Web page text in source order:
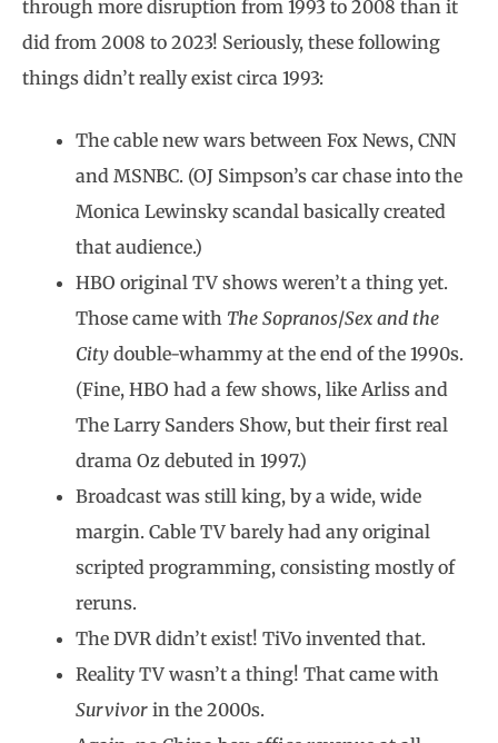
through more disruption from 1993 to 2008 than it
did from 2008 to 2023! Seriously, these following
things didn’t really exist circa 1993:
The cable new wars between Fox News, CNN
and MSNBC. (OJ Simpson’s car chase into the
Monica Lewinsky scandal basically created
that audience.)
HBO original TV shows weren’t a thing yet.
Those came with The Sopranos/Sex and the
City double-whammy at the end of the 1990s.
(Fine, HBO had a few shows, like Arliss and
The Larry Sanders Show, but their first real
drama Oz debuted in 1997.)
Broadcast was still king, by a wide, wide
margin. Cable TV barely had any original
scripted programming, consisting mostly of
reruns.
The DVR didn’t exist! TiVo invented that.
Reality TV wasn’t a thing! That came with
Survivor in the 2000s.